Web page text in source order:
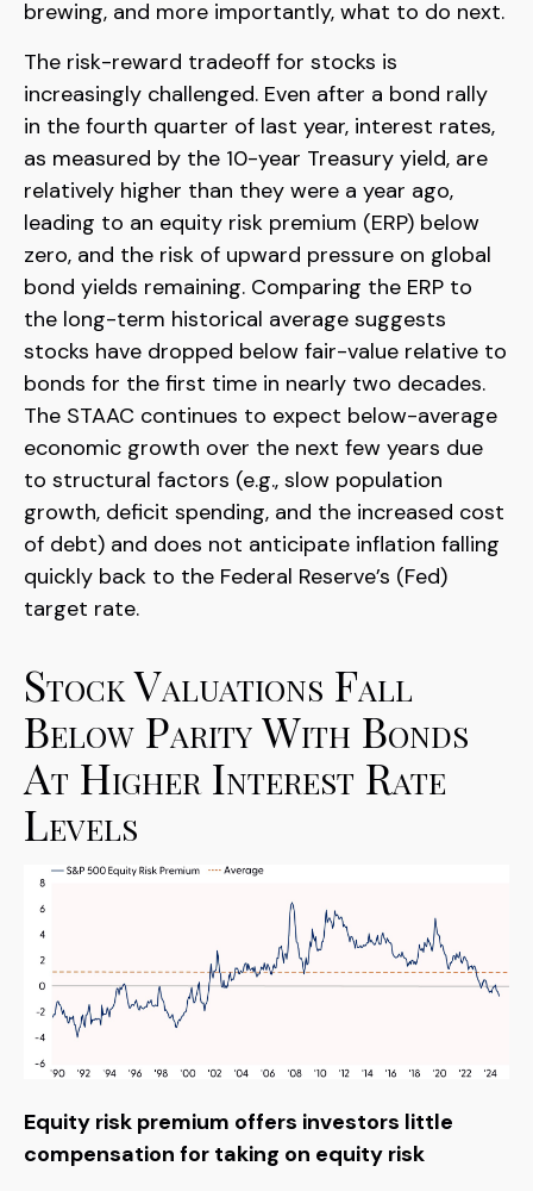
brewing, and more importantly, what to do next.
The risk-reward tradeoff for stocks is
increasingly challenged. Even after a bond rally
in the fourth quarter of last year, interest rates,
as measured by the 10-year Treasury yield, are
relatively higher than they were a year ago,
leading to an equity risk premium (ERP) below
zero, and the risk of upward pressure on global
bond yields remaining. Comparing the ERP to
the long-term historical average suggests
stocks have dropped below fair-value relative to
bonds for the first time in nearly two decades.
The STAAC continues to expect below-average
economic growth over the next few years due
to structural factors (e.g., slow population
growth, deficit spending, and the increased cost
of debt) and does not anticipate inflation falling
quickly back to the Federal Reserve’s (Fed)
target rate.
Stock Valuations Fall
Below Parity With Bonds
At Higher Interest Rate
Levels
Equity risk premium offers investors little
compensation for taking on equity risk